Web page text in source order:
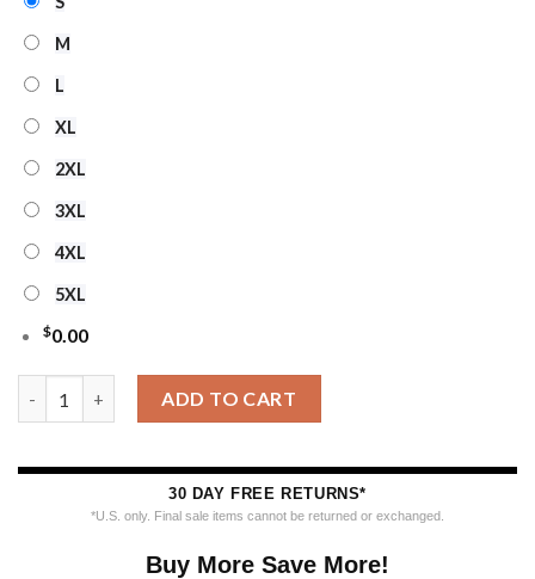
M
L
XL
2XL
3XL
4XL
5XL
$0.00
ADD TO CART
30 DAY FREE RETURNS*
*U.S. only. Final sale items cannot be returned or exchanged.
Buy More Save More!